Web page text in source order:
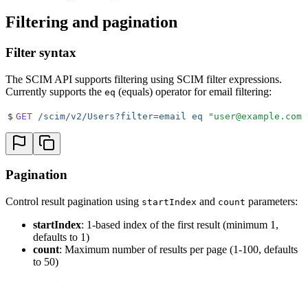
Filtering and pagination
Filter syntax
The SCIM API supports filtering using SCIM filter expressions.
Currently supports the eq (equals) operator for email filtering:
$ GET /scim/v2/Users?filter=email eq " user@example.com
Pagination
Control result pagination using startIndex and count parameters:
startIndex: 1-based index of the first result (minimum 1,
defaults to 1)
count: Maximum number of results per page (1-100, defaults
to 50)